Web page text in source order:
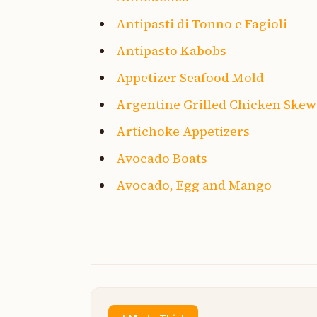
Antipasti di Tonno e Fagioli
Antipasto Kabobs
Appetizer Seafood Mold
Argentine Grilled Chicken
Artichoke Appetizers
Avocado Boats
Avocado, Egg and Mango